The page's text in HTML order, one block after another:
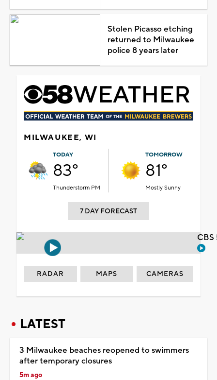
Stolen Picasso etching
returned to Milwaukee
police 8 years later
MILWAUKEE, WI
TODAY
83°
Thunderstorm PM
TOMORROW
81°
Mostly Sunny
7 DAY FORECAST
RADAR MAPS CAMERAS
LATEST
3 Milwaukee beaches reopened to swimmers
after temporary closures
5m ago